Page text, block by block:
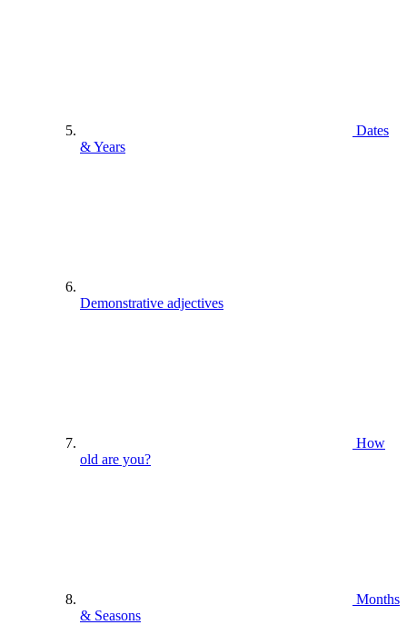
Dates
& Years
Demonstrative adjectives
How
old are you?
Months
& Seasons